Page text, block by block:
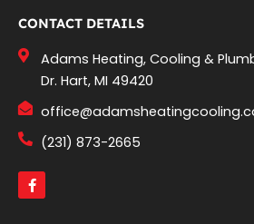
CONTACT DETAILS
Adams Heating, Cooling &
Dr. Hart, MI 49420
(231) 873-2665
F
a
c